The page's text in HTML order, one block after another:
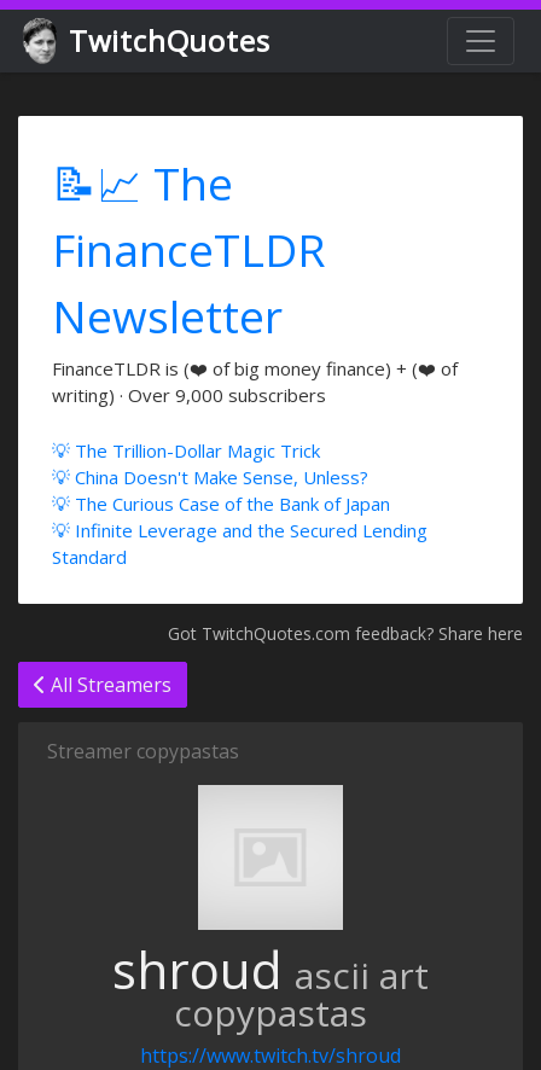
TwitchQuotes
📝📈 The
FinanceTLDR
Newsletter
FinanceTLDR is (❤️ of big money finance) + (❤️ of
writing) · Over 9,000 subscribers
💡 The Trillion-Dollar Magic Trick
💡 China Doesn't Make Sense, Unless?
💡 The Curious Case of the Bank of Japan
💡 Infinite Leverage and the Secured Lending
Standard
Got TwitchQuotes.com feedback? Share here
All Streamers
Streamer copypastas
shroud ascii art
copypastas
https://www.twitch.tv/shroud